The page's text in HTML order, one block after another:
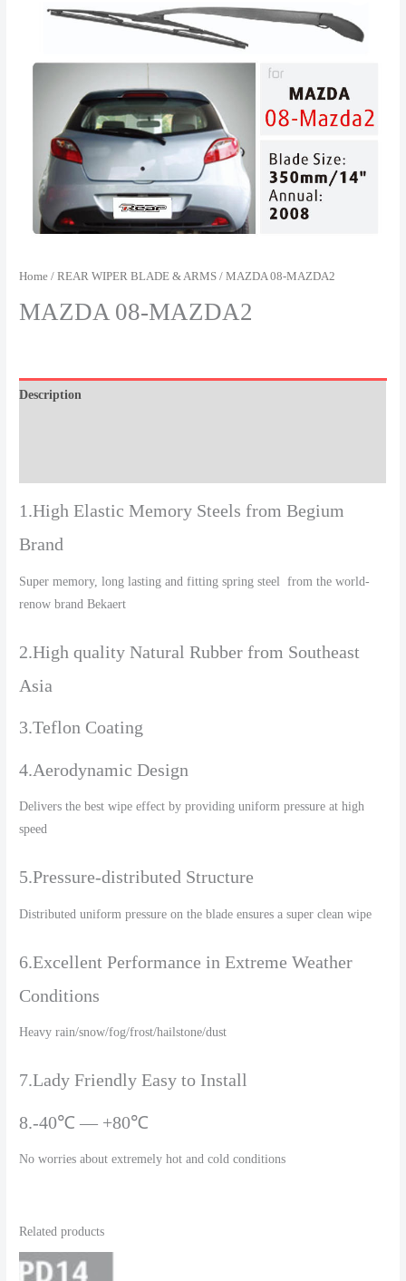
Home /REAR WIPER BLADE & ARMS / MAZDA 08-MAZDA2
MAZDA 08-MAZDA2
Description
1.High Elastic Memory Steels from Begium
Brand
Super memory, long lasting and fitting spring steel from the world-
renow brand Bekaert
2.High quality Natural Rubber from Southeast
Asia
3.Teflon Coating
4.Aerodynamic Design
Delivers the best wipe effect by providing uniform pressure at high
speed
5.Pressure-distributed Structure
Distributed uniform pressure on the blade ensures a super clean wipe
6.Excellent Performance in Extreme Weather
Conditions
Heavy rain/snow/fog/frost/hailstone/dust
7.Lady Friendly Easy to Install
8.-40℃ — +80℃
No worries about extremely hot and cold conditions
Related products